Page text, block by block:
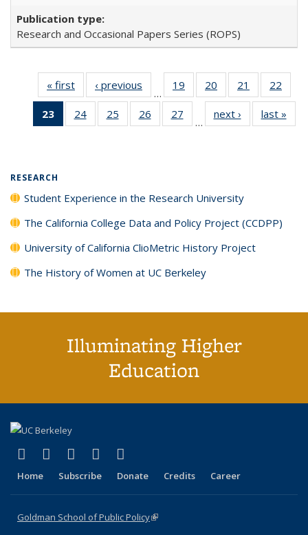
Research and Occasional Papers Series (ROPS)
« first
Full listing
table:
Publications
‹ previous
Full listing
table:
Publications
…
19
of 40 Full
listing table:
Publications
20
of 40 Full
listing table:
Publications
21
of 40 Full
listing table:
Publications
22
23
of 40 Full
listing
24
of 40 Full
listing table:
25
of 40 Full
listing table:
26
of 40 Full
listing table:
27
of 40 Full
listing table:
…
next ›
Full listing
table:
last »
RESEARCH
Student Experience in the Research University
The California College Data and Policy Project (CCDPP)
University of California ClioMetric History Project
The History of Women at UC Berkeley
Illuminating Higher
Education
X (formerly Twitter)
(link is external)
LinkedIn
(link is external)
YouTube
(link is external)
Instagram
(link is external)
Home Subscribe Donate Credits Career
Goldman School of Public Policy(link is external)